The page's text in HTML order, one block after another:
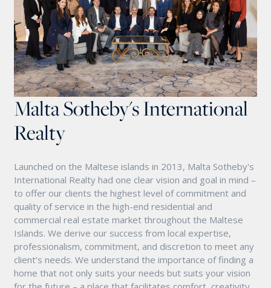
Malta Sotheby's International
Realty
Launched on the Maltese islands in 2013, Malta Sotheby's
International Realty had one clear vision and goal in mind –
to offer our clients the highest level of commitment and
quality of service in the high-end residential and
commercial real estate market throughout the Maltese
Islands. We derive our success from local expertise,
professionalism, commitment, and discretion to meet any
client’s needs. We understand the importance of finding a
home that not only suits your needs but suits your vision